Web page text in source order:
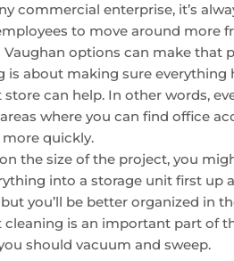
commercial enterprise, it’s
to move around more
Vaughan options can make that
is about making sure everything
can help. In other words,
where you can find office
quickly.
the size of the project, you
into a storage unit first up
you’ll be better organized in
cleaning is an important part of
should vacuum and sweep.